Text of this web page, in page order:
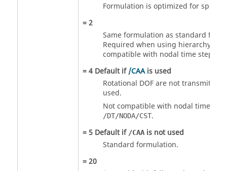
Formulation is optimized for spot
=2
Same formulation as standard
Required when using hierarchy
compatible with nodal time step
=4Default if/CAAis used
Rotational DOF are not
used.
Not compatible with nodal time step
/DT/NODA/CST.
= 5Default if /CAAis not used
Standard formulation.
=20